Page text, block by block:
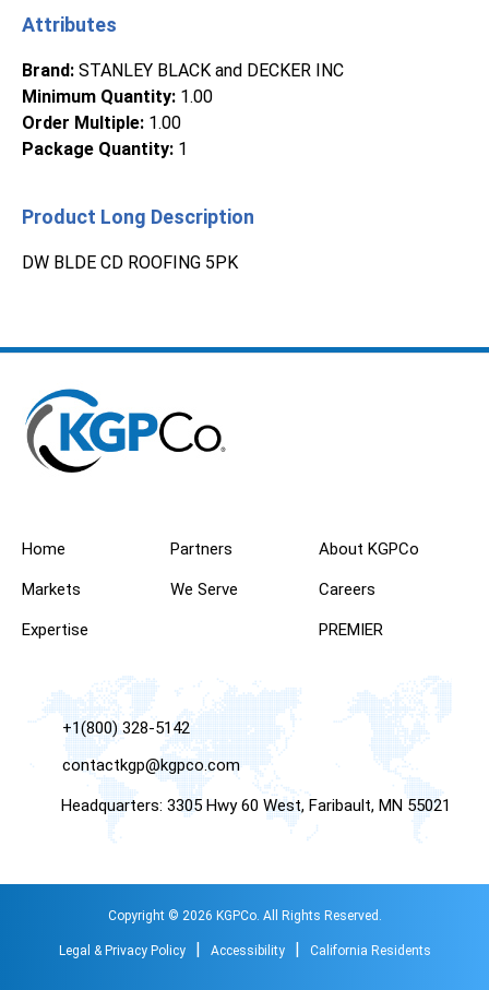
Attributes
Brand: STANLEY BLACK and DECKER INC
Minimum Quantity: 1.00
Order Multiple: 1.00
Package Quantity: 1
Product Long Description
DW BLDE CD ROOFING 5PK
Home
Markets
Expertise
Partners
We Serve
About KGPCo
Careers
PREMIER
+1(800) 328-5142
contactkgp@kgpco.com
Headquarters: 3305 Hwy 60 West, Faribault, MN 55021
Copyright © 2026 KGPCo. All Rights Reserved.
Legal & Privacy Policy | Accessibility | California Residents